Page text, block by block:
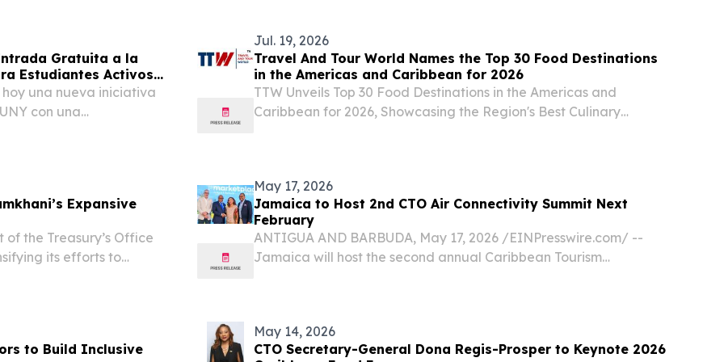
Gratuita a la
Estudiantes Activos
una nueva iniciativa
con una
Jul. 19, 2026
Travel And Tour World Names the Top 30 Food Destinations
in the Americas and Caribbean for 2026
TTW Unveils Top 30 Food Destinations in the Americas and
Caribbean for 2026, Showcasing the Region's Best Culinary
Expansive
the Treasury’s Office
its efforts to
May 17, 2026
Jamaica to Host 2nd CTO Air Connectivity Summit Next
February
ANTIGUA AND BARBUDA, May 17, 2026 /⁨EINPresswire.com⁩/ --
Jamaica will host the second annual Caribbean Tourism
to Build Inclusive
May 14, 2026
CTO Secretary-General Dona Regis-Prosper to Keynote 2026